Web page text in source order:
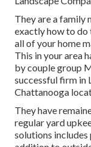
They are a family
exactly how to do
all of your home
This in your area
by couple group
successful firm in
Chattanooga
They have
regular yard
solutions